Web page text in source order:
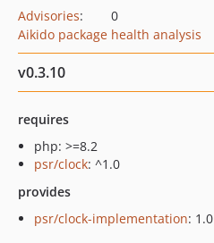
Advisories:
0
Aikido package health analysis
v0.3.10
requires
php: >=8.2
psr/clock: ^1.0
provides
psr/clock-implementation: 1.0